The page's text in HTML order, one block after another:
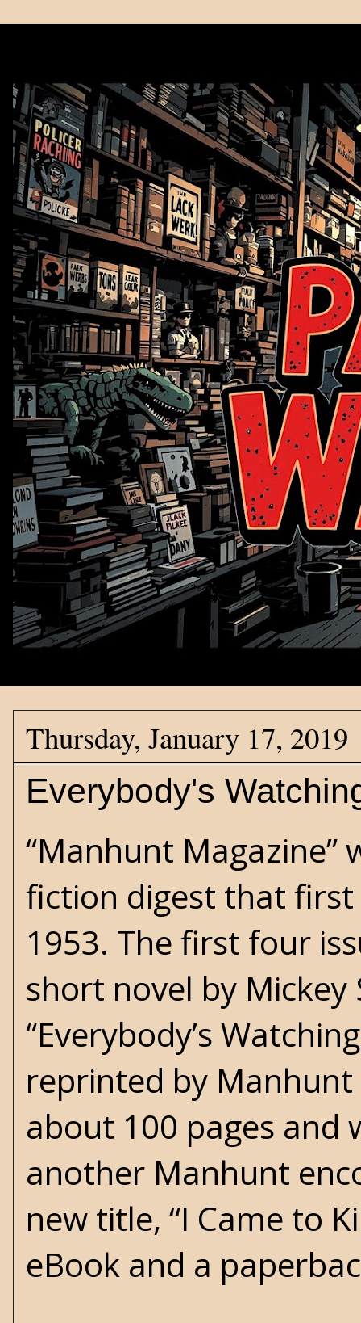
Thursday, January 17, 2019
Everybody's
“Manhunt Magazine”
fiction digest that first
1953. The first four
short novel by Mickey
“Everybody’s
reprinted by
about 100 pages and
another Manhunt
new title, “I Came to
eBook and a